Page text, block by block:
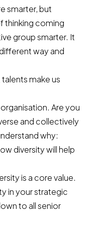
smarter, but
thinking coming
group smarter. It
way and
make us
Are you
and collectively
why:
diversity will help
is a core value.
in your strategic
to all senior